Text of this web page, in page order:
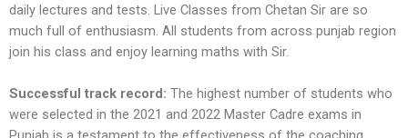
daily lectures and tests. Live Classes from Chetan Sir are so
much full of enthusiasm. All students from across punjab region
join his class and enjoy learning maths with Sir.
Successful track record: The highest number of students who
were selected in the 2021 and 2022 Master Cadre exams in